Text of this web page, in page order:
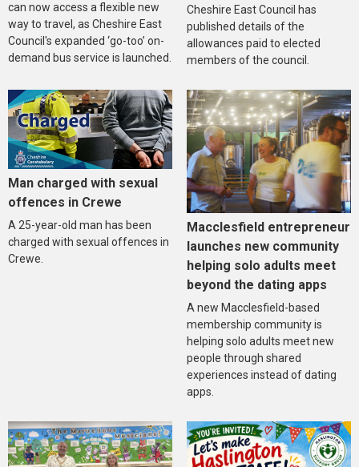
can now access a flexible new
way to travel, as Cheshire East
Council's expanded ‘go-too’ on-
demand bus service is launched.
Cheshire East Council has
published details of the
allowances paid to elected
members of the council.
Man charged with sexual
offences in Crewe
A 25-year-old man has been
charged with sexual offences in
Crewe.
Macclesfield entrepreneur
launches new community
helping solo adults meet
beyond the dating apps
A new Macclesfield-based
membership community is
helping solo adults meet new
people through shared
experiences instead of dating
apps.